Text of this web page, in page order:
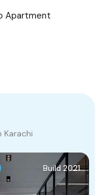
Apartment
Karachi
Build 2021